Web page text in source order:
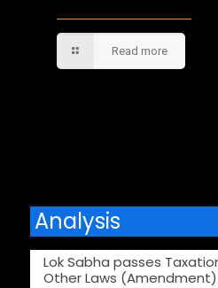
Read more
Analysis
Lok Sabha passes
Other Laws (Amendment)